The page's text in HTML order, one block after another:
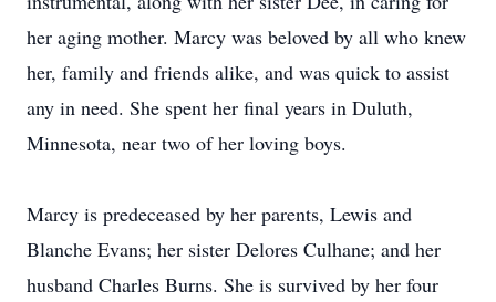
her aging mother. Marcy was beloved by all who knew
her, family and friends alike, and was quick to assist
any in need. She spent her final years in Duluth,
Minnesota, near two of her loving boys.
Marcy is predeceased by her parents, Lewis and
Blanche Evans; her sister Delores Culhane; and her
husband Charles Burns. She is survived by her four